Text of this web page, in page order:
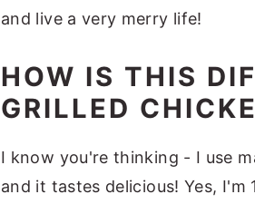
and live a very merry life!
HOW IS THIS
GRILLED
I know you're thinking - I use
and it tastes delicious! Yes, I'm